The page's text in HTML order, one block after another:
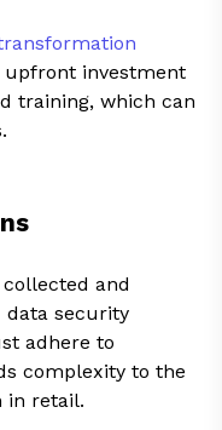
investment
training, which can
and
data security
adhere to
complexity to the
in retail.